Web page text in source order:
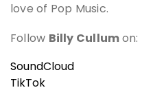
love of Pop Music.
Follow Billy Cullumon:
SoundCloud
TikTok